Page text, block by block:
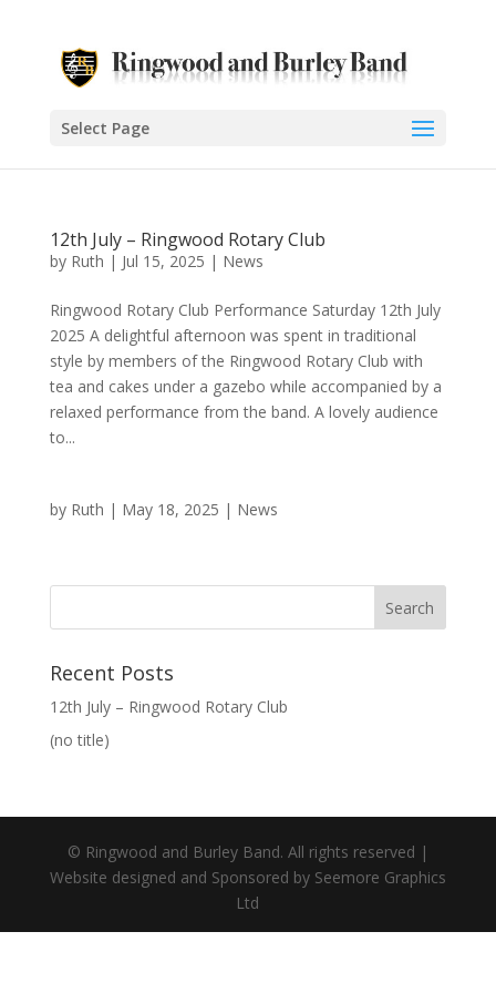
Select Page
12th July – Ringwood Rotary Club
by Ruth | Jul 15, 2025 | News
Ringwood Rotary Club Performance Saturday 12th July
2025 A delightful afternoon was spent in traditional
style by members of the Ringwood Rotary Club with
tea and cakes under a gazebo while accompanied by a
relaxed performance from the band. A lovely audience
to...
by Ruth | May 18, 2025 | News
Recent Posts
12th July – Ringwood Rotary Club
(no title)
© Ringwood and Burley Band. All rights reserved |
Website designed and Sponsored by Seemore Graphics
Ltd